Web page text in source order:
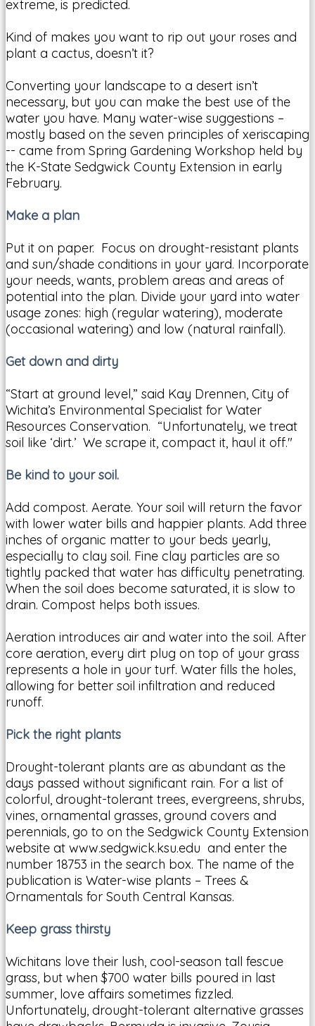
extreme, is predicted.
Kind of makes you want to rip out your roses and
plant a cactus, doesn’t it?
Converting your landscape to a desert isn’t
necessary, but you can make the best use of the
water you have. Many water-wise suggestions –
mostly based on the seven principles of xeriscaping
-- came from Spring Gardening Workshop held by
the K-State Sedgwick County Extension in early
February.
Make a plan
Put it on paper. Focus on drought-resistant plants
and sun/shade conditions in your yard. Incorporate
your needs, wants, problem areas and areas of
potential into the plan. Divide your yard into water
usage zones: high (regular watering), moderate
(occasional watering) and low (natural rainfall).
Get down and dirty
“Start at ground level,” said Kay Drennen, City of
Wichita’s Environmental Specialist for Water
Resources Conservation. “Unfortunately, we treat
soil like ‘dirt.’ We scrape it, compact it, haul it off."
Be kind to your soil.
Add compost. Aerate. Your soil will return the favor
with lower water bills and happier plants. Add three
inches of organic matter to your beds yearly,
especially to clay soil. Fine clay particles are so
tightly packed that water has difficulty penetrating.
When the soil does become saturated, it is slow to
drain. Compost helps both issues.
Aeration introduces air and water into the soil. After
core aeration, every dirt plug on top of your grass
represents a hole in your turf. Water fills the holes,
allowing for better soil infiltration and reduced
runoff.
Pick the right plants
Drought-tolerant plants are as abundant as the
days passed without significant rain. For a list of
colorful, drought-tolerant trees, evergreens, shrubs,
vines, ornamental grasses, ground covers and
perennials, go to on the Sedgwick County Extension
website at www.sedgwick.ksu.edu and enter the
number 18753 in the search box. The name of the
publication is Water-wise plants – Trees &
Ornamentals for South Central Kansas.
Keep grass thirsty
Wichitans love their lush, cool-season tall fescue
grass, but when $700 water bills poured in last
summer, love affairs sometimes fizzled.
Unfortunately, drought-tolerant alternative grasses